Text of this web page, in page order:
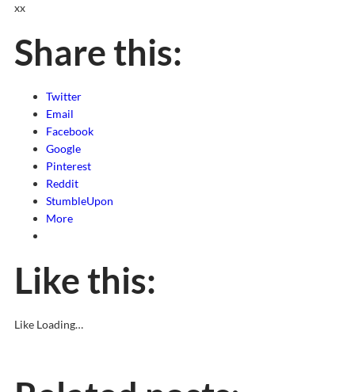
xx
Share this:
Twitter
Email
Facebook
Google
Pinterest
Reddit
StumbleUpon
More
Like this:
Like Loading…